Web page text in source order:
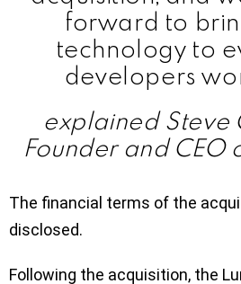
forward to
technology to
developers
explained Steve
Founder and CEO
The financial terms of the
disclosed.
Following the acquisition, the